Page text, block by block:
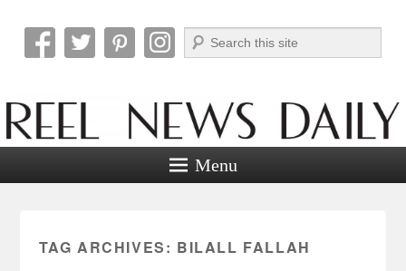
Reel News Daily
Search
Menu
TAG ARCHIVES: BILALL FALLAH